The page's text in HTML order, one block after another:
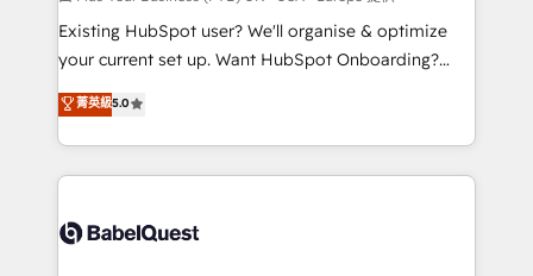
technology, professional services, financial services
and industrial sectors. Offices in Johannesburg, Cape
implementations delivered. AI visibility coverage
across ChatGPT, Claude, Perplexity, Gemini and
Innovation HubSpot Impact Award - Platform
Migration Excellence HubSpot Impact Award -
Existing HubSpot user? We'll organise & optimize
your current set up. Want HubSpot Onboarding?
We'll customise your CRM & automate your business
processes. Welcome to our Profile! We can help
with... • CRM implementation, reports & workflows,
and team training • CRM migration: Salesforce,
Custom API integrations & ERP systems inc. SAP and
菁英級5.0